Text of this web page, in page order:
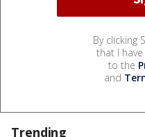
By clicking
that I
to the
and
Trending